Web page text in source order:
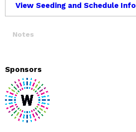
View Seeding and Schedule Info
Notes
Sponsors